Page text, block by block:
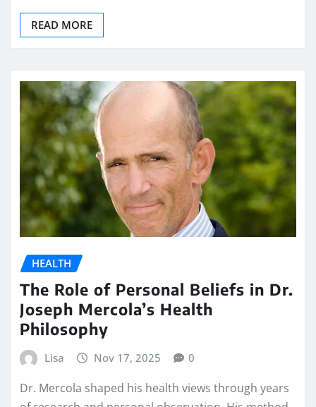
READ MORE
HEALTH
The Role of Personal Beliefs in Dr.
Joseph Mercola’s Health
Philosophy
Lisa Nov 17, 2025 0
Dr. Mercola shaped his health views through years